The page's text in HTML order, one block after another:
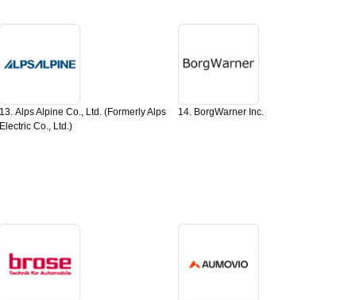
13. Alps Alpine Co., Ltd. (Formerly Alps
Electric Co., Ltd.)
14. BorgWarner Inc.